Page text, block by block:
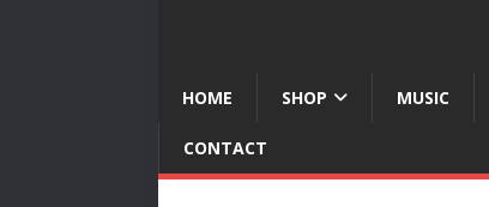
HOME SHOP MUSIC
CONTACT